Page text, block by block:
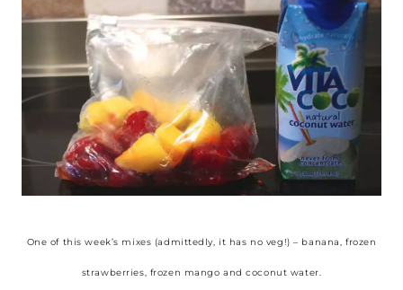
One of this week’s mixes (admittedly, it has no veg!) – banana, frozen
strawberries, frozen mango and coconut water.